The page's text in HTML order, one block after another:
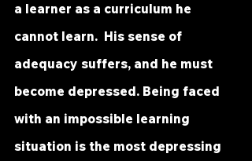
a learner as a curriculum he
cannot learn.  His sense of
adequacy suffers, and he must
become depressed. Being faced
with an impossible learning
situation is the most depressing